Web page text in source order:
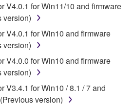
means of the SOFTWARE
transferred, or
back or performed for
without permission of the
of data received by means of
may not be removed nor may
be modified without
V4.0.1 for Win11/10 and firmware
version)
V4.0.1 for Win10 and firmware
version)
V4.0.0 for Win10 and firmware
version)
V3.4.1 for Win10 / 8.1 / 7 and
version)